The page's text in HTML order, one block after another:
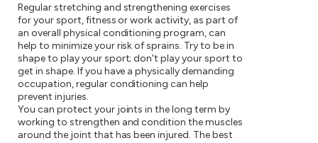
Regular stretching and strengthening exercises
for your sport, fitness or work activity, as part of
an overall physical conditioning program, can
help to minimize your risk of sprains. Try to be in
shape to play your sport; don't play your sport to
get in shape. If you have a physically demanding
occupation, regular conditioning can help
prevent injuries.
You can protect your joints in the long term by
working to strengthen and condition the muscles
around the joint that has been injured. The best